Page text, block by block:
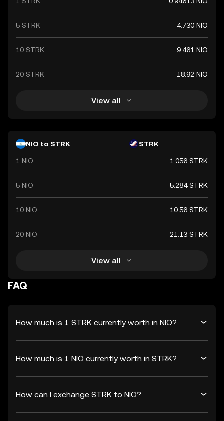
5 STRK 4.730 NIO
10 STRK 9.461 NIO
20 STRK 18.92 NIO
View all
NIO to STRK STRK
1 NIO 1.056 STRK
5 NIO 5.284 STRK
10 NIO 10.56 STRK
20 NIO 21.13 STRK
View all
FAQ
How much is 1 STRK currently worth in NIO?
How much is 1 NIO currently worth in STRK?
How can I exchange STRK to NIO?